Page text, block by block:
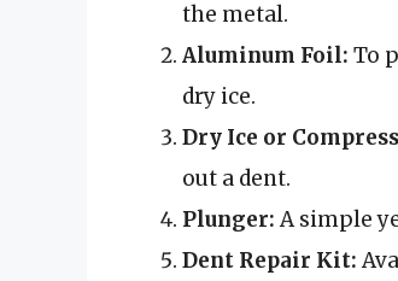
the metal.
Aluminum Foil: To
dry ice.
Dry Ice or
out a dent.
Plunger:A simple
Dent Repair Kit: